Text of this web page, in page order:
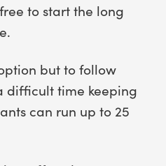
to start the long
but to follow
difficult time keeping
can run up to 25